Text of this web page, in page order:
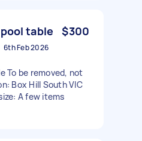
table $300
6th Feb 2026
To be removed, not
Box Hill South VIC
A few items